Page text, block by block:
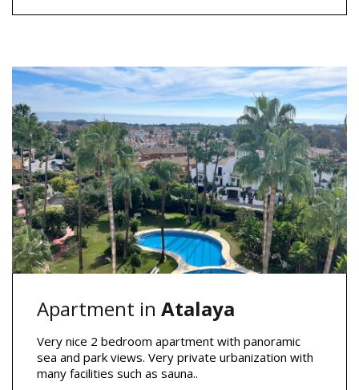
Apartment in Atalaya
Very nice 2 bedroom apartment with panoramic
sea and park views. Very private urbanization with
many facilities such as sauna..